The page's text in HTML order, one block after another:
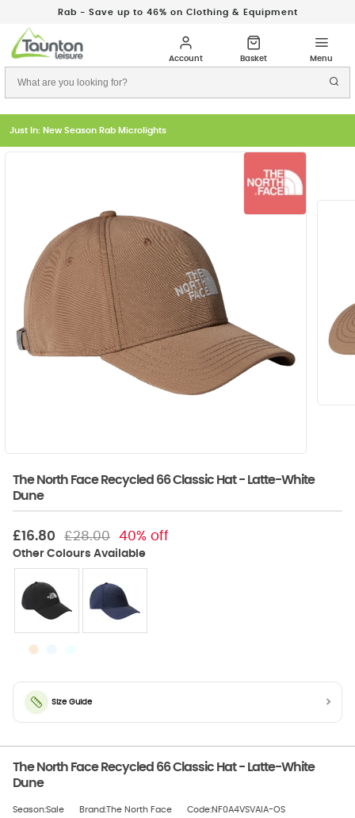
Rab - Save up to 46% on Clothing & Equipment
Just In: New Season Rab Microlights
The North Face Recycled 66 Classic Hat - Latte-White
Dune
£16.80 £28.00 40% off
Size Guide
The North Face Recycled 66 Classic Hat - Latte-White
Dune
Season:Sale Brand:The North Face Code:NF0A4VSVAIA-OS